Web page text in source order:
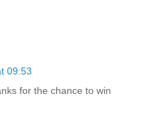
09:53
for the chance to win